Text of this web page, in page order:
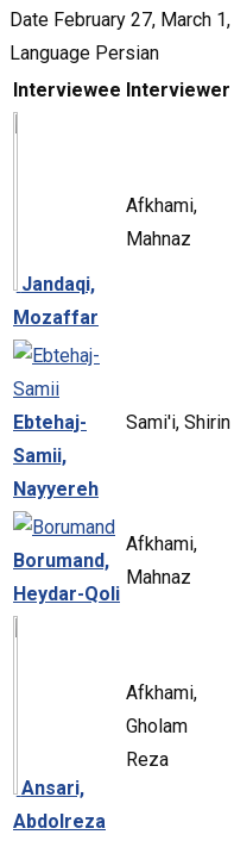
Date February 27, March
Language Persian
Interviewee Interviewer
Jandaqi,
Mozaffar
Afkhami,
Mahnaz
Ebtehaj-
Samii,
Nayyereh
Sami'i, Shirin
Borumand,
Heydar-Qoli
Afkhami,
Mahnaz
Ansari,
Abdolreza
Afkhami,
Gholam
Reza